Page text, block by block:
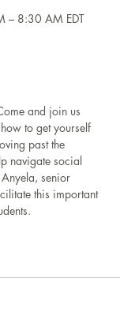
8:30 AM EDT
and join us
to get yourself
past the
navigate social
senior
this important